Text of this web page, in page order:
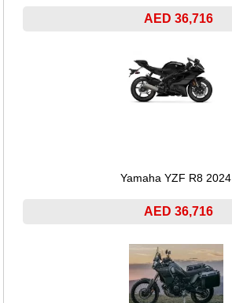
AED 36,716
Yamaha YZF R8 2024
AED 36,716